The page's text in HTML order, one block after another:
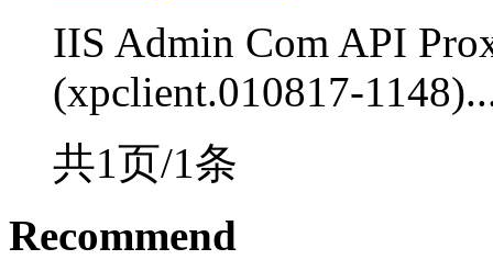
IIS Admin Com API
(xpclient.010817-
共1页/1条
Recommend